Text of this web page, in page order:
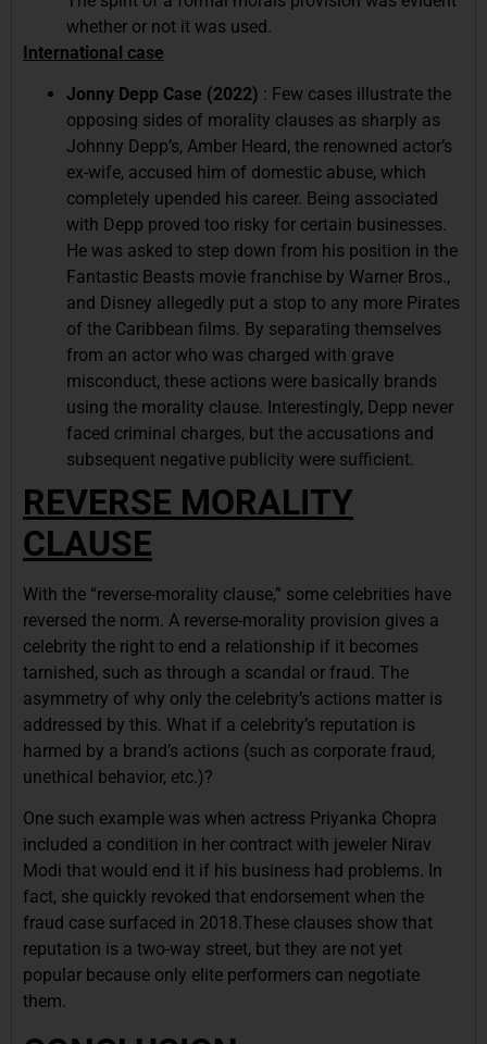
whether or not it was used.
International case
Jonny Depp Case (2022) : Few cases illustrate the
opposing sides of morality clauses as sharply as
Johnny Depp’s, Amber Heard, the renowned actor’s
ex-wife, accused him of domestic abuse, which
completely upended his career. Being associated
with Depp proved too risky for certain businesses.
He was asked to step down from his position in the
Fantastic Beasts movie franchise by Warner Bros.,
and Disney allegedly put a stop to any more Pirates
of the Caribbean films. By separating themselves
from an actor who was charged with grave
misconduct, these actions were basically brands
using the morality clause. Interestingly, Depp never
faced criminal charges, but the accusations and
subsequent negative publicity were sufficient.
REVERSE MORALITY
CLAUSE
With the “reverse-morality clause,” some celebrities have
reversed the norm. A reverse-morality provision gives a
celebrity the right to end a relationship if it becomes
tarnished, such as through a scandal or fraud. The
asymmetry of why only the celebrity’s actions matter is
addressed by this. What if a celebrity’s reputation is
harmed by a brand’s actions (such as corporate fraud,
unethical behavior, etc.)?
One such example was when actress Priyanka Chopra
included a condition in her contract with jeweler Nirav
Modi that would end it if his business had problems. In
fact, she quickly revoked that endorsement when the
fraud case surfaced in 2018.These clauses show that
reputation is a two-way street, but they are not yet
popular because only elite performers can negotiate
them.